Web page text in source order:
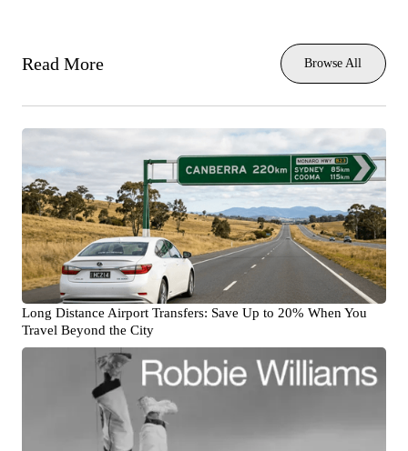
Read More Browse All
Long Distance Airport Transfers: Save Up to 20% When You
Travel Beyond the City